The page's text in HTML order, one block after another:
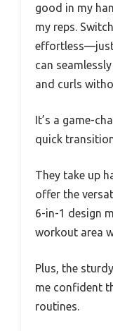
good in my
my reps.
effortless—just
can
and curls
It’s a game-
quick
They take up
offer the
6-in-1 design
workout area
Plus, the
me confident
routines.